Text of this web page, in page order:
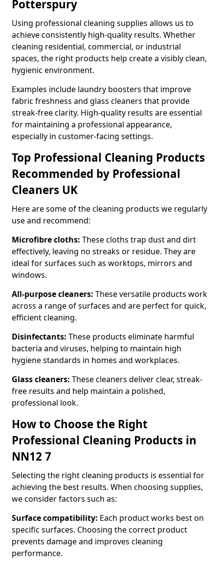
Potterspury
Using professional cleaning supplies allows us to
achieve consistently high-quality results. Whether
cleaning residential, commercial, or industrial
spaces, the right products help create a visibly clean,
hygienic environment.
Examples include laundry boosters that improve
fabric freshness and glass cleaners that provide
streak-free clarity. High-quality results are essential
for maintaining a professional appearance,
especially in customer-facing settings.
Top Professional Cleaning Products
Recommended by Professional
Cleaners UK
Here are some of the cleaning products we regularly
use and recommend:
Microfibre cloths: These cloths trap dust and dirt
effectively, leaving no streaks or residue. They are
ideal for surfaces such as worktops, mirrors and
windows.
All-purpose cleaners: These versatile products work
across a range of surfaces and are perfect for quick,
efficient cleaning.
Disinfectants: These products eliminate harmful
bacteria and viruses, helping to maintain high
hygiene standards in homes and workplaces.
Glass cleaners: These cleaners deliver clear, streak-
free results and help maintain a polished,
professional look.
How to Choose the Right
Professional Cleaning Products in
NN12 7
Selecting the right cleaning products is essential for
achieving the best results. When choosing supplies,
we consider factors such as:
Surface compatibility: Each product works best on
specific surfaces. Choosing the correct product
prevents damage and improves cleaning
performance.